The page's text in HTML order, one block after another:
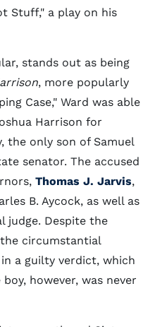
Stuff," a play on his
stands out as being
, more popularly
Case," Ward was able
Harrison for
the only son of Samuel
senator. The accused
Thomas J. Jarvis,
B. Aycock, as well as
judge. Despite the
circumstantial
a guilty verdict, which
however, was never